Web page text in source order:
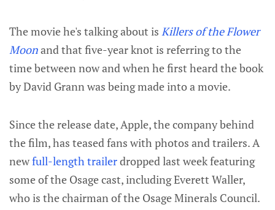
The movie he's talking about is Killers of the Flower
Moonand that five-year knot is referring to the
time between now and when he first heard the book
by David Grann was being made into a movie.
Since the release date, Apple, the company behind
the film, has teased fans with photos and trailers. A
newfull-length trailerdropped last week featuring
some of the Osage cast, including Everett Waller,
who is the chairman of the Osage Minerals Council.